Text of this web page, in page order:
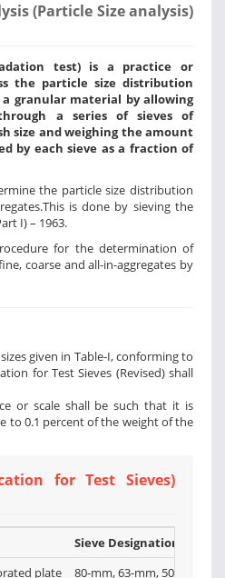
(Particle Size analysis)
test) is a practice or
the particle size distribution
granular material by allowing
a series of sieves of
size and weighing the amount
by each sieve as a fraction of
the particle size distribution
is done by sieving the
I) – 1963.
for the determination of
coarse and all-in-aggregates by
given in Table-I, conforming to
for Test Sieves (Revised) shall
or scale shall be such that it is
to 0.1 percent of the weight of the
for Test Sieves)
Sieve Designations
plate
80-mm, 63-mm, 50-mm,